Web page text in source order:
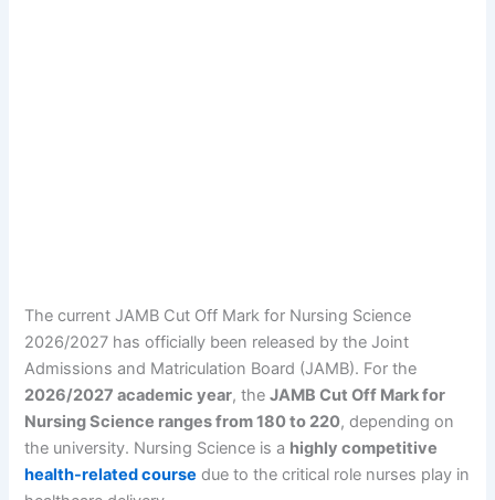
The current JAMB Cut Off Mark for Nursing Science
2026/2027 has officially been released by the Joint
Admissions and Matriculation Board (JAMB). For the
2026/2027 academic year, theJAMB Cut Off Mark for
Nursing Science ranges from 180 to 220, depending on
the university. Nursing Science is a highly competitive
health-related course due to the critical role nurses play in